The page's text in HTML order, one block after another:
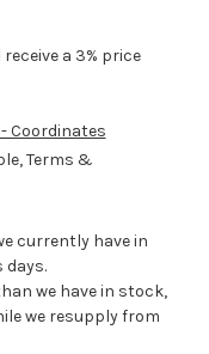
a 3% price
Coordinates
Terms &
currently have in
days.
we have in stock,
we resupply from